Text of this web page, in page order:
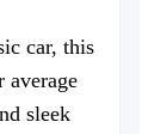
car, this
average
sleek